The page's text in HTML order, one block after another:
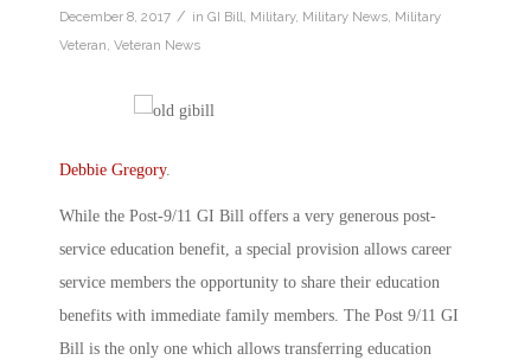
December 8, 2017 / in GI Bill Military, Military News Military
Veteran Veteran News
Debbie Gregory.
While the Post-9/11 GI Bill offers a very generous post-
service education benefit, a special provision allows career
service members the opportunity to share their education
benefits with immediate family members. The Post 9/11 GI
Bill is the only one which allows transferring education